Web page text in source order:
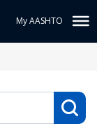
My AASHTO